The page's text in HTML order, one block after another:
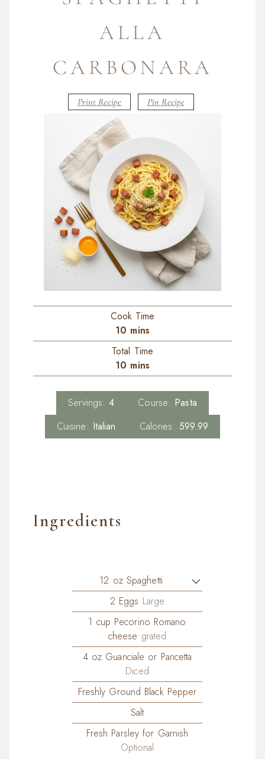
ALLA
CARBONARA
Print Recipe Pin Recipe
Cook Time
10 mins
Total Time
10 mins
Servings:4 Course: Pasta
Cuisine: Italian Calories: 599.99
Ingredients
12 oz Spaghetti
2 Eggs Large
1 cup Pecorino Romano
cheese grated
4 oz Guanciale or Pancetta
Diced
Freshly Ground Black Pepper
Salt
Fresh Parsley for Garnish
Optional